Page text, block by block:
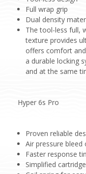
Full wrap grip
Dual density
The tool-less full,
texture provides
offers comfort
a durable locking
and at the same
Hyper 6s Pro
Proven reliable
Air pressure bleed
Faster response
Simplified